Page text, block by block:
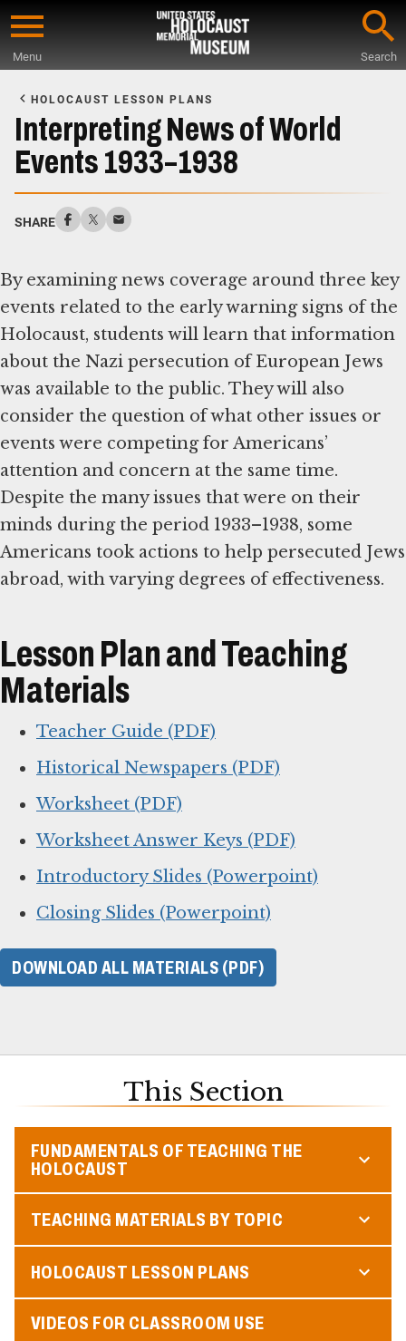
Skip
content
Menu Search
Main
Content
HOLOCAUST LESSON PLANS
Interpreting News of World
Events 1933–1938
SHARE
By examining news coverage around three key
events related to the early warning signs of the
Holocaust, students will learn that information
about the Nazi persecution of European Jews
was available to the public. They will also
consider the question of what other issues or
events were competing for Americans’
attention and concern at the same time.
Despite the many issues that were on their
minds during the period 1933–1938, some
Americans took actions to help persecuted Jews
abroad, with varying degrees of effectiveness.
Lesson Plan and Teaching
Materials
Teacher Guide (PDF)
Historical Newspapers (PDF)
Worksheet (PDF)
Worksheet Answer Keys (PDF)
Introductory Slides (Powerpoint)
Closing Slides (Powerpoint)
DOWNLOAD ALL MATERIALS (PDF)
This Section
FUNDAMENTALS OF TEACHING THE
HOLOCAUST
TEACHING MATERIALS BY TOPIC
HOLOCAUST LESSON PLANS
VIDEOS FOR CLASSROOM USE